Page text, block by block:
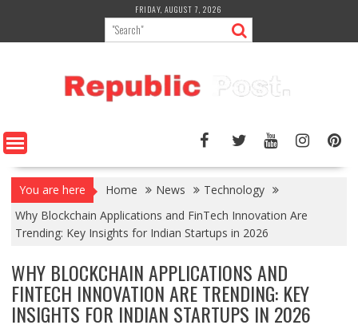
content
FRIDAY, AUGUST 7, 2026
You are here Home News
Technology
Why Blockchain Applications and FinTech Innovation Are
Trending: Key Insights for Indian Startups in 2026
WHY BLOCKCHAIN APPLICATIONS AND
FINTECH INNOVATION ARE TRENDING: KEY
INSIGHTS FOR INDIAN STARTUPS IN 2026